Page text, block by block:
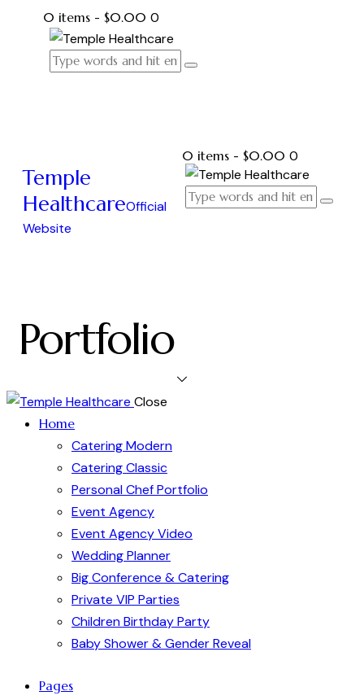
0 items - $0.00 0
Temple
HealthcareOfficial
Website
0 items - $0.00 0
Portfolio
Close
Home
Catering Modern
Catering Classic
Personal Chef Portfolio
Event Agency
Event Agency Video
Wedding Planner
Big Conference & Catering
Private VIP Parties
Children Birthday Party
Baby Shower & Gender Reveal
Pages